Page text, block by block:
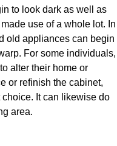
to look dark as well as
use of a whole lot. In
old appliances can begin
For some individuals,
alter their home or
or refinish the cabinet,
It can likewise do
area.